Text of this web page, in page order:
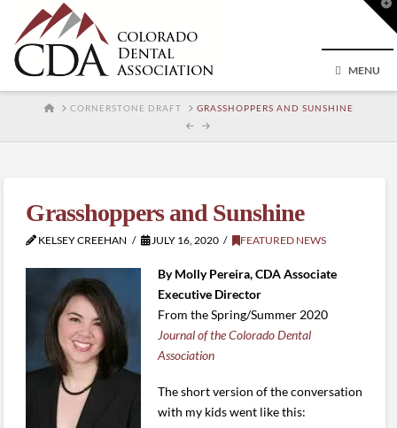
MENU
HOMECORNERSTONE DRAFT GRASSHOPPERS AND SUNSHINE
Grasshoppers and Sunshine
KELSEY CREEHAN JULY 16, 2020 FEATURED NEWS
By Molly Pereira, CDA Associate
Executive Director
From the Spring/Summer 2020
Journal of the Colorado Dental
Association
The short version of the conversation
with my kids went like this: